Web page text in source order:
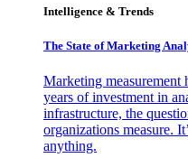
Intelligence & Trends
The State of Marketing
Marketing measurement
years of investment in
infrastructure, the
organizations measure.
anything.